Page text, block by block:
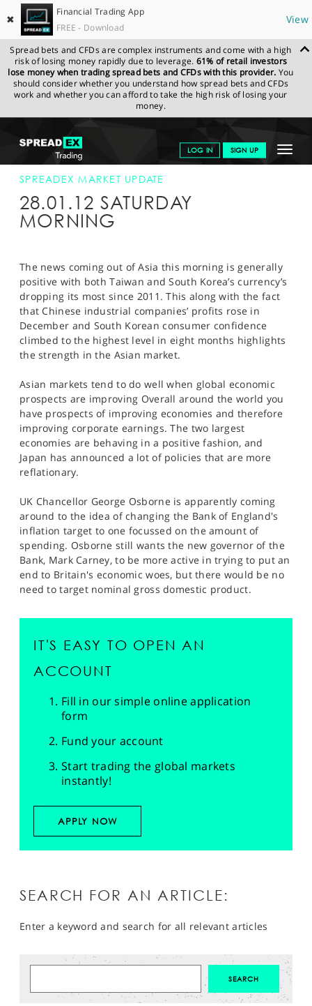
✖
Financial Trading App
FREE - Download
View
Spread bets and CFDs are complex instruments and come with a high
risk of losing money rapidly due to leverage. 61% of retail investors
lose money when trading spread bets and CFDs with this provider. You
should consider whether you understand how spread bets and CFDs
work and whether you can afford to take the high risk of losing your
money.
Toggle
LOG IN SIGN UP
GET STARTED
NEWS & ANALYSIS
MARKETS
PROFESSIONAL CLIENTS
SPORTS
HELP
SPREADEX.COM NEWS & ANALYSIS
SPREADEX
MARKET UPDATE
SPREADEX MARKET UPDATE
28.01.12 SATURDAY
MORNING
The news coming out of Asia this morning is generally
positive with both Taiwan and South Korea’s currency’s
dropping its most since 2011. This along with the fact
that Chinese industrial companies’ profits rose in
December and South Korean consumer confidence
climbed to the highest level in eight months highlights
the strength in the Asian market.
Asian markets tend to do well when global economic
prospects are improving Overall around the world you
have prospects of improving economies and therefore
improving corporate earnings. The two largest
economies are behaving in a positive fashion, and
Japan has announced a lot of policies that are more
reflationary.
UK Chancellor George Osborne is apparently coming
around to the idea of changing the Bank of England's
inflation target to one focussed on the amount of
spending. Osborne still wants the new governor of the
Bank, Mark Carney, to be more active in trying to put an
end to Britain's economic woes, but there would be no
need to target nominal gross domestic product.
IT'S EASY TO OPEN AN
ACCOUNT
Fill in our simple online application
form
Fund your account
Start trading the global markets
instantly!
APPLY NOW
SEARCH FOR AN ARTICLE:
Enter a keyword and search for all relevant articles